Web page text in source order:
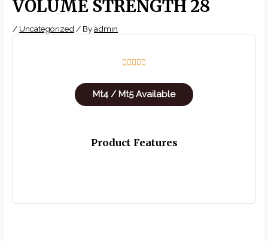
VOLUME STRENGTH 28
/ Uncategorized / Byadmin
    
Mt4 / Mt5 Available
Product Features